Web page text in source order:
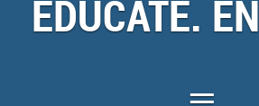
EDUCATE.